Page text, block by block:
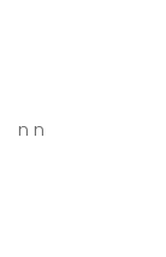
n n